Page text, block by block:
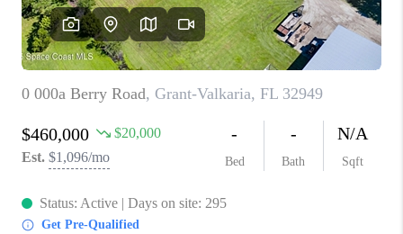
CAREERS
ABOUT PLACE
CONNECT
TOP AREAS
BLOG